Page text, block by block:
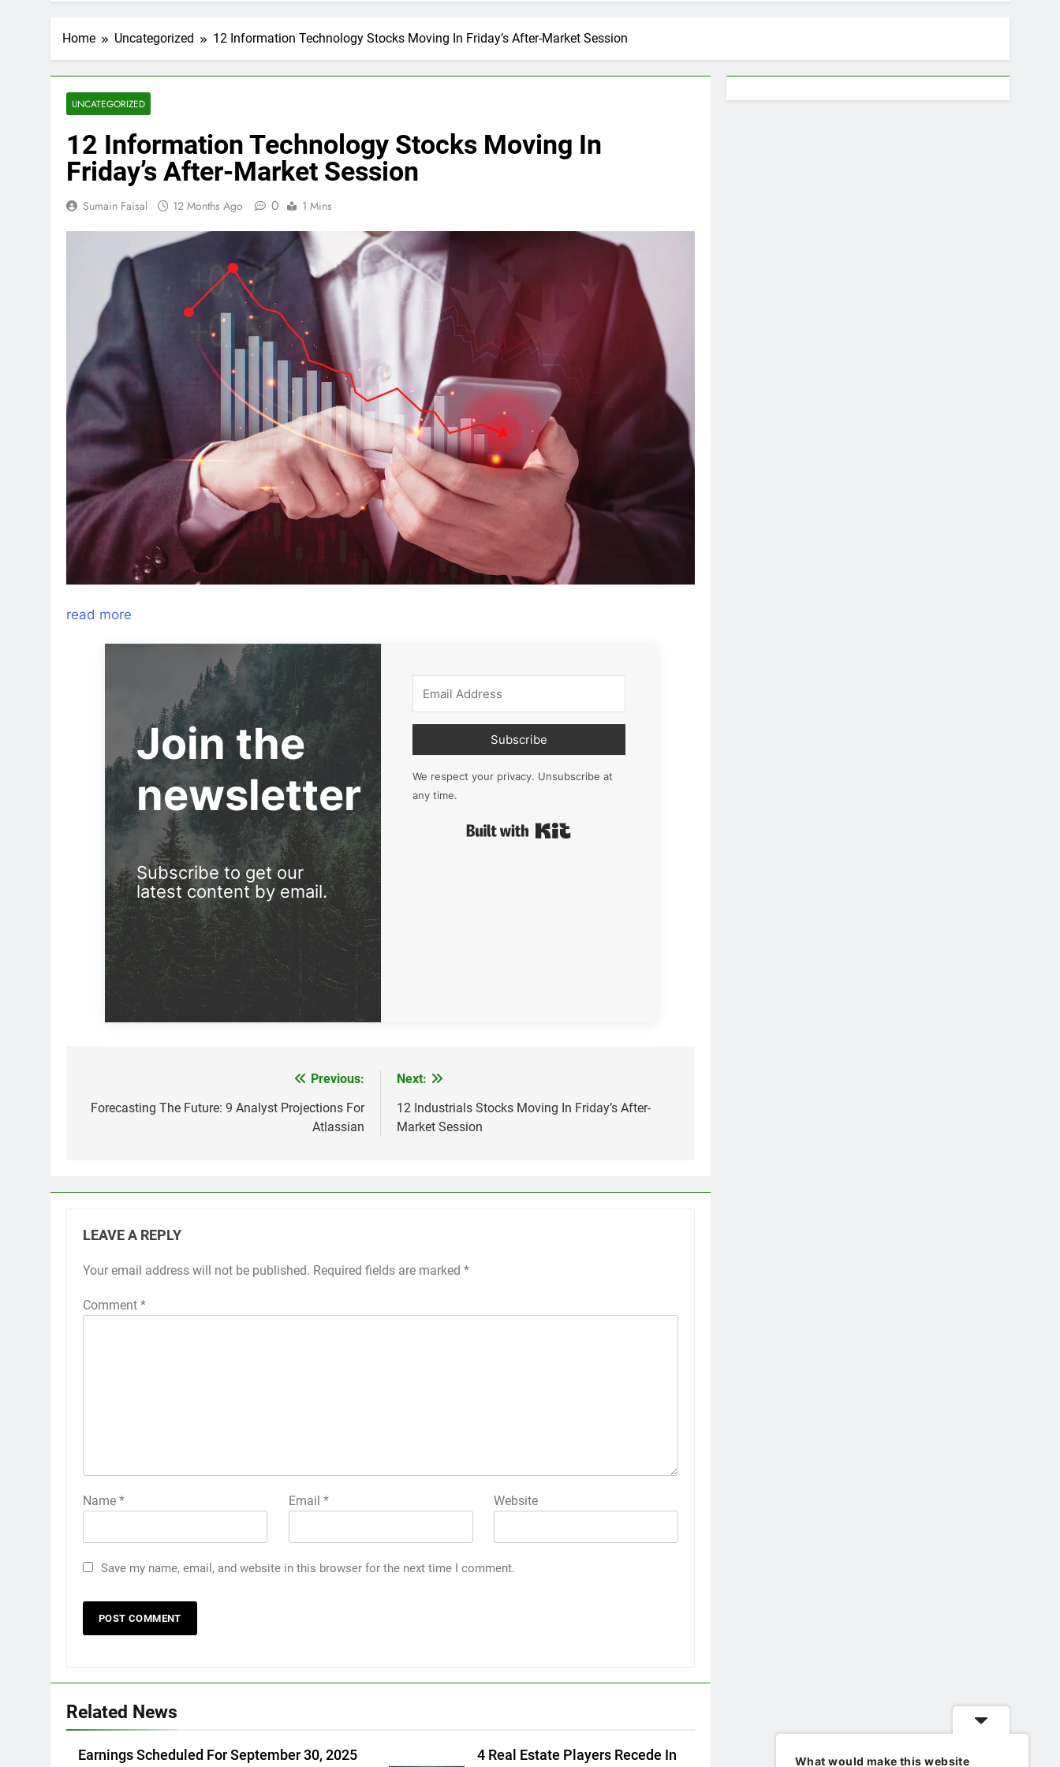
Home Uncategorized 12 Information Technology Stocks Moving In Friday’s After-Market Session
UNCATEGORIZED
12 Information Technology Stocks Moving In
Friday’s After-Market Session
Sumain Faisal 12 Months Ago 0 1 Mins
read more
Join the
newsletter
Subscribe to get our
latest content by email.
Subscribe
We respect your privacy. Unsubscribe at
any time.
navigation
Previous:
Forecasting The Future: 9 Analyst Projections For
Atlassian
Next:
12 Industrials Stocks Moving In Friday’s After-
Market Session
LEAVE A REPLY
Your email address will not be published. Required fields are marked *
Comment *
Name * Email * Website
Save my name, email, and website in this browser for the next time I comment.
Related News
Earnings Scheduled For September 30, 2025
4 Real Estate Players Recede In
What would make this website